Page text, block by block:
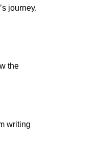
journey.
the
writing